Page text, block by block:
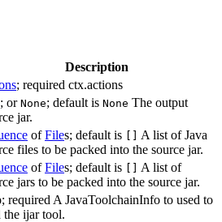
Description
; required ctx.actions
; or None; default is None The output
jar.
ofFiles; default is [] A list of Java
files to be packed into the source jar.
ofFiles; default is [] A list of
jars to be packed into the source jar.
required A JavaToolchainInfo to used to
the ijar tool.